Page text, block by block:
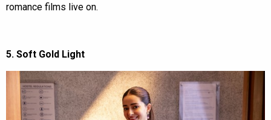
romance films live on.
5. Soft Gold Light